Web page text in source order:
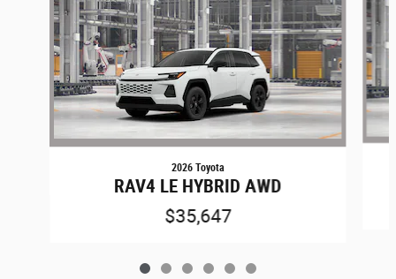
2026 Toyota
RAV4 LE HYBRID AWD
$35,647